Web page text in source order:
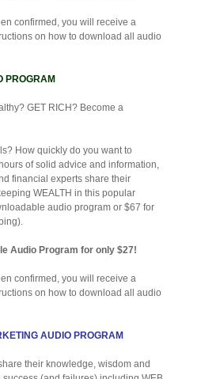
confirmed, you will receive a
on how to download all audio
PROGRAM
GET RICH? Become a
How quickly do you want to
of solid advice and information,
financial experts share their
WEALTH in this popular
audio program or $67 for
Audio Program for only $27!
confirmed, you will receive a
on how to download all audio
AUDIO PROGRAM
their knowledge, wisdom and